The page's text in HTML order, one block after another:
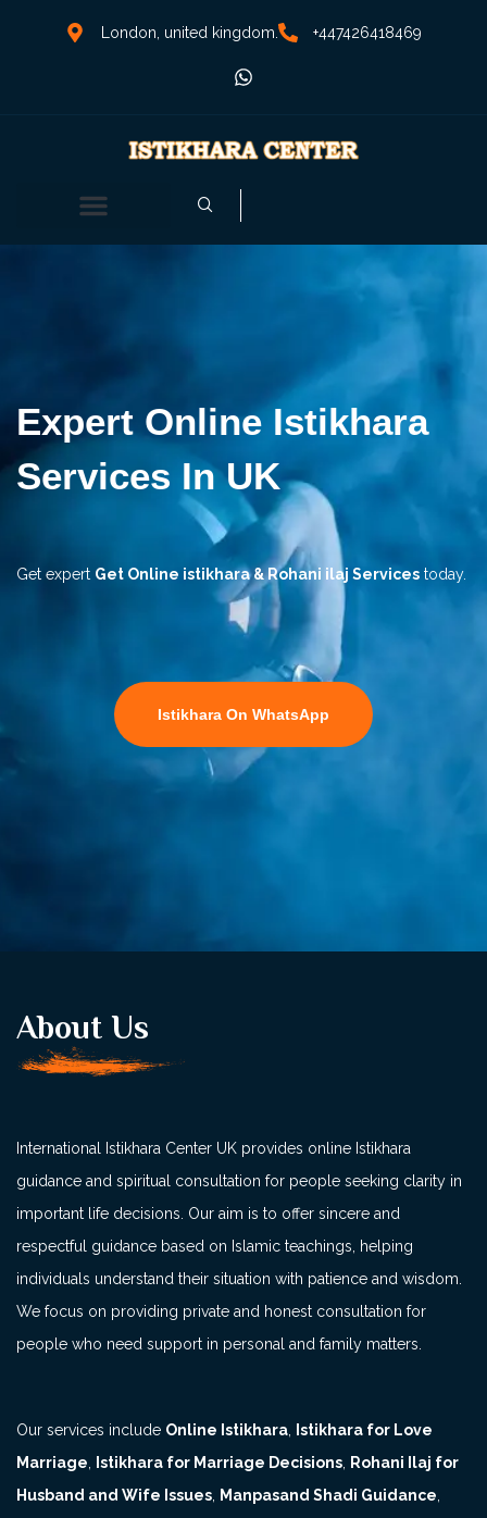
London, united kingdom. +447426418469
Expert Online Istikhara
Services In UK
Get expert Get Online istikhara & Rohani ilaj Services today.
Istikhara On WhatsApp
About Us
International Istikhara Center UK provides online Istikhara
guidance and spiritual consultation for people seeking clarity in
important life decisions. Our aim is to offer sincere and
respectful guidance based on Islamic teachings, helping
individuals understand their situation with patience and wisdom.
We focus on providing private and honest consultation for
people who need support in personal and family matters.
Our services include Online Istikhara, Istikhara for Love
Marriage, Istikhara for Marriage Decisions, Rohani Ilaj for
Husband and Wife Issues, Manpasand Shadi Guidance,